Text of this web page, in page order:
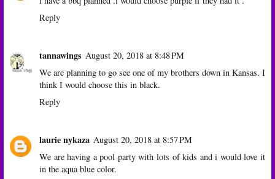
Reply
tannawings August 20, 2018 at 8:48 PM
We are planning to go see one of my brothers down in Kansas. I
think I would choose this in black.
Reply
laurie nykaza August 20, 2018 at 8:57 PM
We are having a pool party with lots of kids and i would love it
in the aqua blue color.